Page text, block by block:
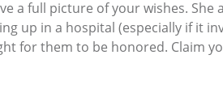
a full picture of your wishes.
up in a hospital (especially if it
for them to be honored. Claim